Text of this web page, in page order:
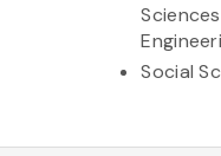
Social